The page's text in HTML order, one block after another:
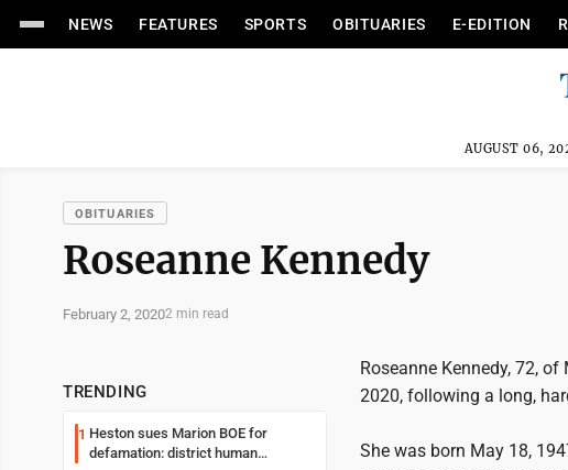
NEWS FEATURES SPORTS OBITUARIES E-EDITION
AUGUST 06,
OBITUARIES
Roseanne Kennedy
February 2, 20202 min read
TRENDING
1 Heston sues Marion BOE for
defamation: district human
Roseanne Kennedy, 72,
2020, following a long,
She was born May 18,